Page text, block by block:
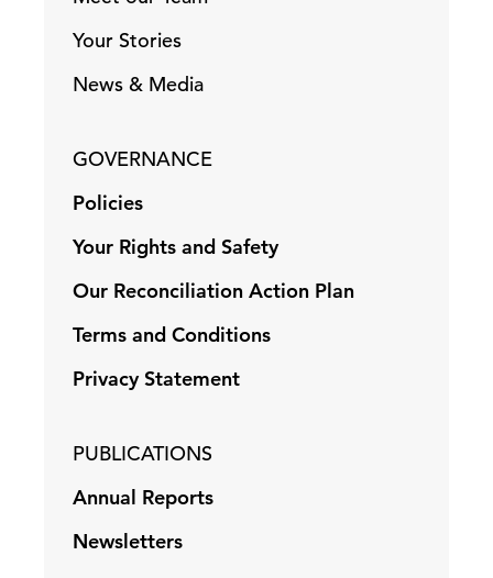
Your Stories
News & Media
GOVERNANCE
Policies
Your Rights and Safety
Our Reconciliation Action Plan
Terms and Conditions
Privacy Statement
PUBLICATIONS
Annual Reports
Newsletters